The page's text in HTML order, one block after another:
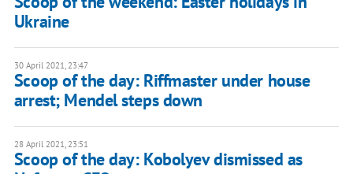
Ukraine
30 April 2021, 23:47
Scoop of the day: Riffmaster under house
arrest; Mendel steps down
28 April 2021, 23:51
Scoop of the day: Kobolyev dismissed as